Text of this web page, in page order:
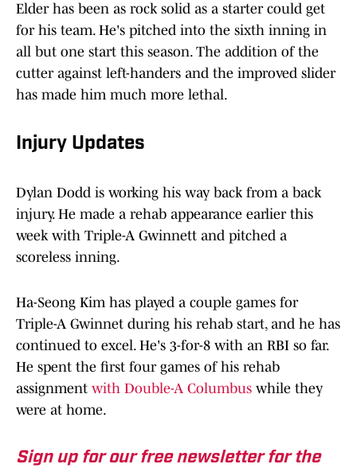
Elder has been as rock solid as a starter could get
for his team. He's pitched into the sixth inning in
all but one start this season. The addition of the
cutter against left-handers and the improved slider
has made him much more lethal.
Injury Updates
Dylan Dodd is working his way back from a back
injury. He made a rehab appearance earlier this
week with Triple-A Gwinnett and pitched a
scoreless inning.
Ha-Seong Kim has played a couple games for
Triple-A Gwinnet during his rehab start, and he has
continued to excel. He's 3-for-8 with an RBI so far.
He spent the first four games of his rehab
assignment with Double-A Columbus while they
were at home.
Sign up for our free newsletter for the